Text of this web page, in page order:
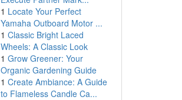
1 Locate Your Perfect
Yamaha Outboard Motor ...
1 Classic Bright Laced
Wheels: A Classic Look
1 Grow Greener: Your
Organic Gardening Guide
1 Create Ambiance: A Guide
to Flameless Candle Ca...